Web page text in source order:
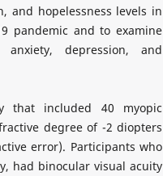
and hopelessness levels in
pandemic and to examine
depression, and
that included 40 myopic
degree of -2 diopters
error). Participants who
had binocular visual acuity